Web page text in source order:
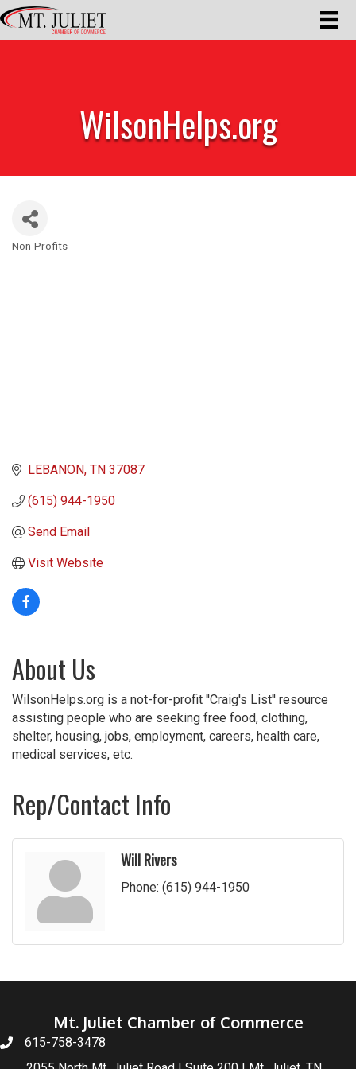
WilsonHelps.org
Categories
Non-Profits
LEBANON TN 37087
(615) 944-1950
Send Email
Visit Website
About Us
WilsonHelps.org is a not-for-profit ''Craig's List'' resource
assisting people who are seeking free food, clothing,
shelter, housing, jobs, employment, careers, health care,
medical services, etc.
Rep/Contact Info
Will Rivers
Phone: (615) 944-1950
Mt. Juliet Chamber of Commerce
615-758-3478